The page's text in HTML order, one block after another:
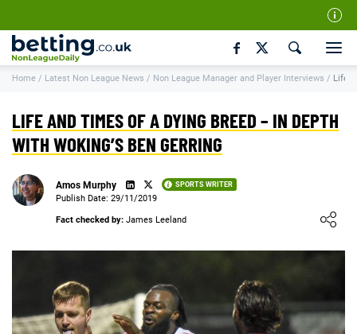
Our Team
How We Rate
Contact Us
Content Disclaimer
Affiliate Disclosure
Matthew O'Regan Author Profile
Home / Latest Non League News / Non League Manager and Player Interviews / Life
LIFE AND TIMES OF A DYING BREED – IN DEPTH
WITH WOKING’S BEN GERRING
Amos Murphy SPORTS WRITER
Loading ...
Publish Date: 29/11/2019
Fact checked by: James Leeland